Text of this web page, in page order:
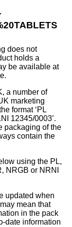
does not
holds a
be available at
a number of
marketing
format ‘PL
12345/0003’.
packaging of the
contain the
using the PL,
NRGB or NRNI
updated when
mean that
in the pack
date information